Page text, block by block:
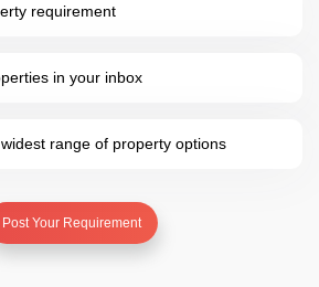
requirement
in your inbox
range of property options
Post Your Requirement